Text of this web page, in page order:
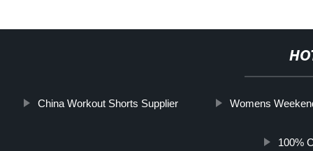
China Workout Shorts Supplier Womens
100%